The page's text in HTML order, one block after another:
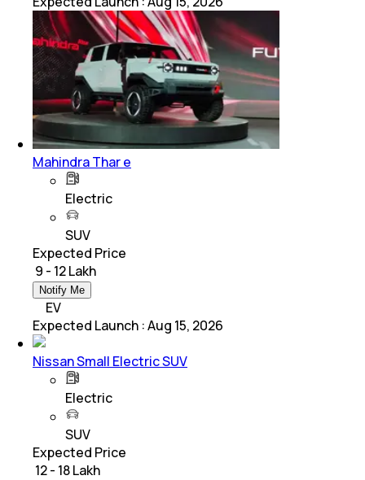
Mahindra Thar e
Electric
SUV
Expected Price
₹ 9 - 12 Lakh
Notify Me
EV
Expected Launch :Aug 15, 2026
Nissan Small Electric SUV
Electric
SUV
Expected Price
₹ 12 - 18 Lakh